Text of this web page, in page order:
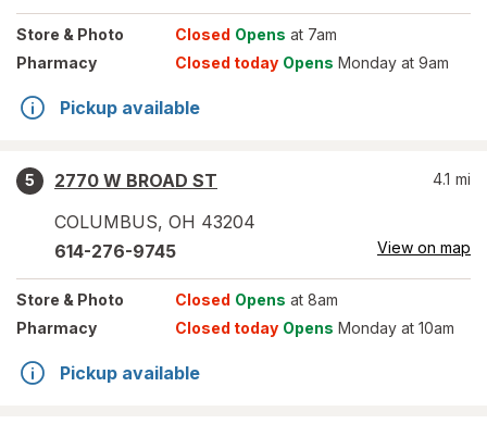
Store & Photo Closed Opens at 7am
Pharmacy
Closed today Opens Monday at 9am
Pickup available
5
2770 W BROAD ST
COLUMBUS, OH 43204
4.1 mi
614-276-9745 View on map
Store & Photo Closed Opens at 8am
Pharmacy
Closed today Opens Monday at 10am
Pickup available